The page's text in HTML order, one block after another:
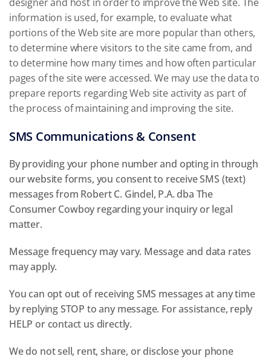
information is used, for example, to evaluate what
portions of the Web site are more popular than others,
to determine where visitors to the site came from, and
to determine how many times and how often particular
pages of the site were accessed. We may use the data to
prepare reports regarding Web site activity as part of
the process of maintaining and improving the site.
SMS Communications & Consent
By providing your phone number and opting in through
our website forms, you consent to receive SMS (text)
messages from Robert C. Gindel, P.A. dba The
Consumer Cowboy regarding your inquiry or legal
matter.
Message frequency may vary. Message and data rates
may apply.
You can opt out of receiving SMS messages at any time
by replying STOP to any message. For assistance, reply
HELP or contact us directly.
We do not sell, rent, share, or disclose your phone